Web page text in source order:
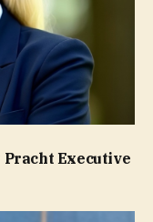
Pracht Executive